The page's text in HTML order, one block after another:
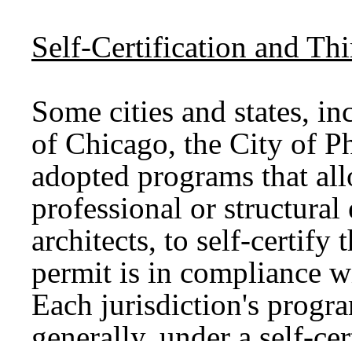
Self-Certification and
Some cities and states,
of Chicago, the City of
adopted programs that
professional or structural
architects, to self-certify
permit is in compliance
Each jurisdiction's